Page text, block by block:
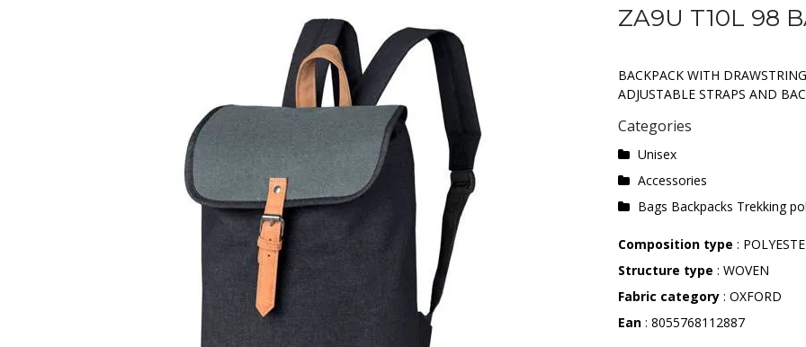
ZA9U T10L 98
BACKPACK WITH
ADJUSTABLE STRAPS AND
Categories
Unisex
Accessories
Bags Backpacks Trekking
Composition type :
Structure type : WOVEN
Fabric category : OXFORD
Ean : 8055768112887